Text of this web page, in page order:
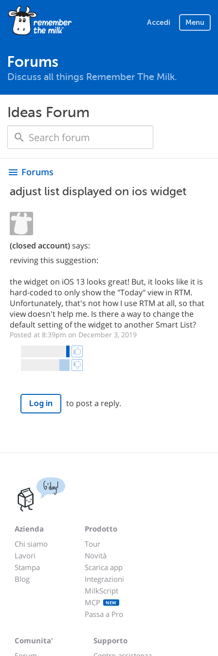
Accedi Menu
Forums
Discuss all things Remember The Milk.
Ideas Forum
menu Forums
adjust list displayed on ios widget
(closed account)says:
reviving this suggestion:
the widget on iOS 13 looks great! But, it looks like it is
hard-coded to only show the "Today" view in RTM.
Unfortunately, that's not how I use RTM at all, so that
view doesn't help me. Is there a way to change the
default setting of the widget to another Smart List?
Posted at 8:39pm on December 3, 2019
Log in to post a reply.
G'day!
Azienda
Chi siamo
Lavori
Stampa
Blog
Prodotto
Tour
Novità
Scarica app
Integrazioni
MilkScript
MCP
NEW
Passa a Pro
Comunita'
Supporto